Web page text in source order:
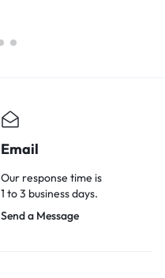
Email
Our response time is
1 to 3 business days.
Send a Message